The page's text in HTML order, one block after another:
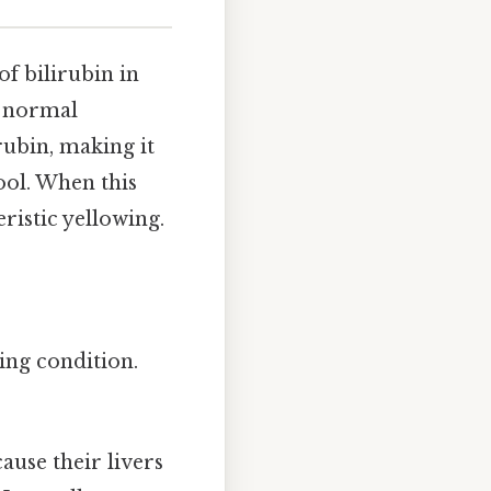
of bilirubin in
normal
making it
When this
yellowing.
condition.
their livers